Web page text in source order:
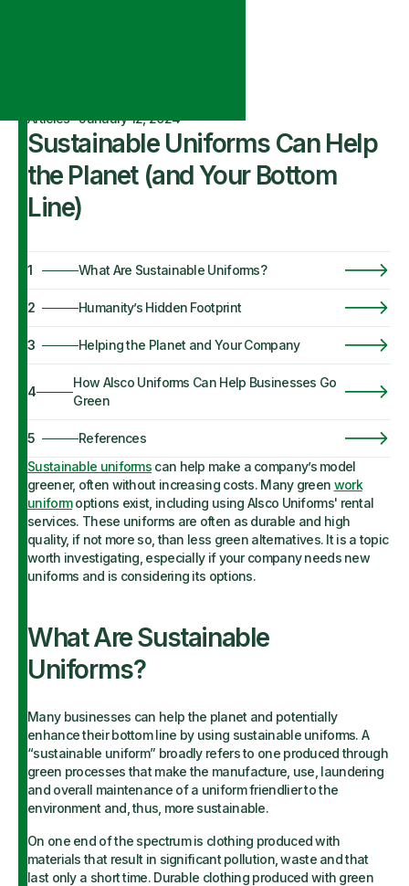
Articles·January 12, 2024
Sustainable Uniforms Can Help
the Planet (and Your Bottom
Line)
1 What Are Sustainable Uniforms?
2 Humanity’s Hidden Footprint
3 Helping the Planet and Your Company
4
How Alsco Uniforms Can Help Businesses Go
Green
5
References
Sustainable uniforms can help make a company’s model
greener, often without increasing costs. Many green work
uniformoptions exist, including using Alsco Uniforms' rental
services. These uniforms are often as durable and high
quality, if not more so, than less green alternatives. It is a topic
worth investigating, especially if your company needs new
uniforms and is considering its options.
What Are Sustainable
Uniforms?
Many businesses can help the planet and potentially
enhance their bottom line by using sustainable uniforms. A
“sustainable uniform” broadly refers to one produced through
green processes that make the manufacture, use, laundering
and overall maintenance of a uniform friendlier to the
environment and, thus, more sustainable.
On one end of the spectrum is clothing produced with
materials that result in significant pollution, waste and that
last only a short time. Durable clothing produced with green